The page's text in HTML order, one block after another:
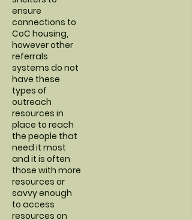
ensure
connections to
CoC housing,
however other
referrals
systems do not
have these
types of
outreach
resources in
place to reach
the people that
need it most
and it is often
those with more
resources or
savvy enough
to access
resources on